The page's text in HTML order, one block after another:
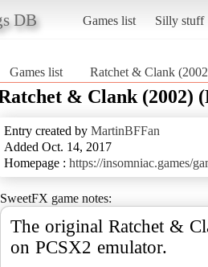
DB Games list Silly stuff
Games list Ratchet & Clank
& Clank (2002)
Entry created by MartinBFFan
Added Oct. 14, 2017
Homepage : https://insomniac.games/
SweetFX game notes:
The original Ratchet &
on PCSX2 emulator.